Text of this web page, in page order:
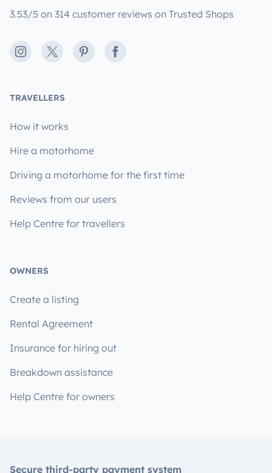
3.53/5 on 314 customer reviews on Trusted Shops
Instagram
X PinterestFacebook
TRAVELLERS
How it works
Hire a motorhome
Driving a motorhome for the first time
Reviews from our users
Help Centre for travellers
OWNERS
Create a listing
Rental Agreement
Insurance for hiring out
Breakdown assistance
Help Centre for owners
Secure third-party payment system